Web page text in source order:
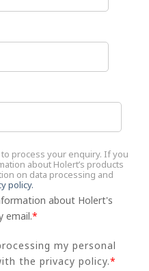
process your enquiry. If you
about Holert’s products
on data processing and
policy.
about Holert's
email.*
my personal
the privacy policy.*